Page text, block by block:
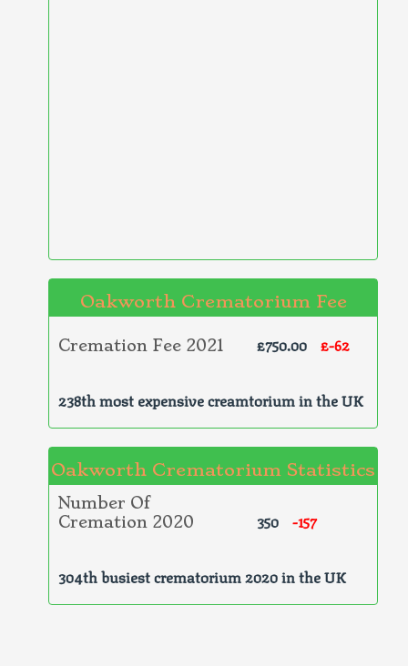
Oakworth Crematorium Fee
Cremation Fee 2021 £750.00 £-62
238th most expensive creamtorium in the UK
Oakworth Crematorium Statistics
Number Of
Cremation 2020
350 -157
304th busiest crematorium 2020 in the UK